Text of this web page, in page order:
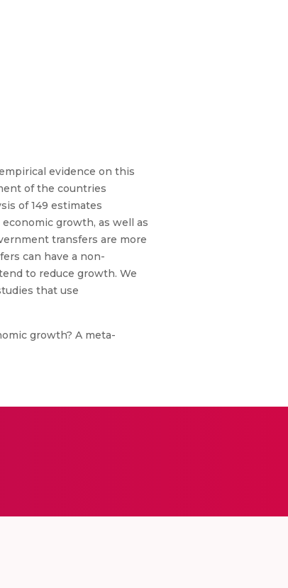
evidence on this
of the countries
of 149 estimates
growth, as well as
transfers are more
can have a non-
to reduce growth. We
that use
growth? A meta-